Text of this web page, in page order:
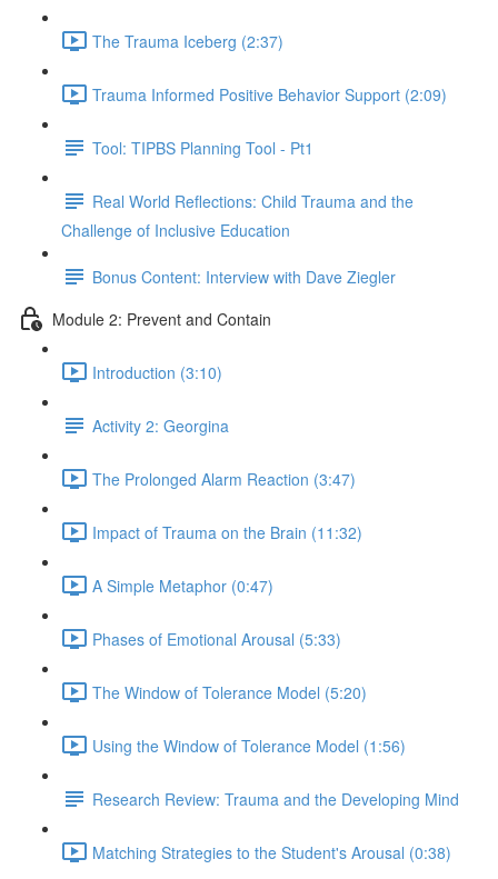
The Trauma Iceberg (2:37)
Trauma Informed Positive Behavior Support (2:09)
Tool: TIPBS Planning Tool - Pt1
Real World Reflections: Child Trauma and the
Challenge of Inclusive Education
Bonus Content: Interview with Dave Ziegler
Module 2: Prevent and Contain
Introduction (3:10)
Activity 2: Georgina
The Prolonged Alarm Reaction (3:47)
Impact of Trauma on the Brain (11:32)
A Simple Metaphor (0:47)
Phases of Emotional Arousal (5:33)
The Window of Tolerance Model (5:20)
Using the Window of Tolerance Model (1:56)
Research Review: Trauma and the Developing Mind
Matching Strategies to the Student's Arousal (0:38)